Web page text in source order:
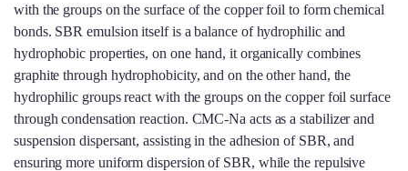
with the groups on the surface of the copper foil to form chemical
bonds. SBR emulsion itself is a balance of hydrophilic and
hydrophobic properties, on one hand, it organically combines
graphite through hydrophobicity, and on the other hand, the
hydrophilic groups react with the groups on the copper foil surface
through condensation reaction. CMC-Na acts as a stabilizer and
suspension dispersant, assisting in the adhesion of SBR, and
ensuring more uniform dispersion of SBR, while the repulsive